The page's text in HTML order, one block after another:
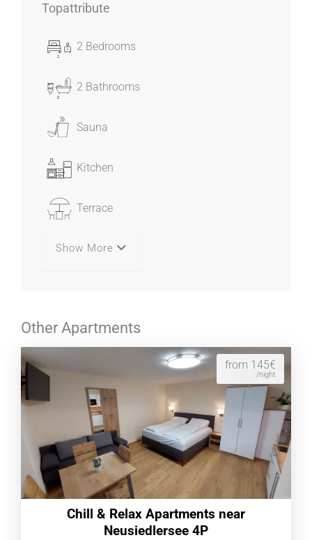
Topattribute
2 Bedrooms
2 Bathrooms
Sauna
Kitchen
Terrace
Show More
Other Apartments
from 145€
/night
Chill & Relax Apartments near
Neusiedlersee 4P